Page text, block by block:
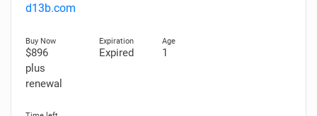
d13b.com
$896
plus
renewal
Expired 1